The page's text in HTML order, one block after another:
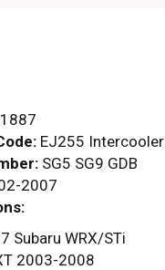
EJ255 Intercooler
SG5 SG9 GDB
2007
Subaru WRX/STi
2003-2008